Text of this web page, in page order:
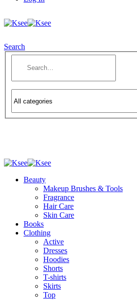
Search
Beauty
Makeup Brushes & Tools
Fragrance
Hair Care
Skin Care
Books
Clothing
Active
Dresses
Hoodies
Shorts
T-shirts
Skirts
Top